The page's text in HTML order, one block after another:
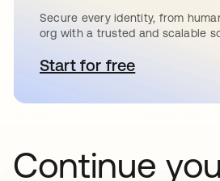
Secure every identity, from
org with a trusted and scalable
Start for freeopens in a new tab
Continue